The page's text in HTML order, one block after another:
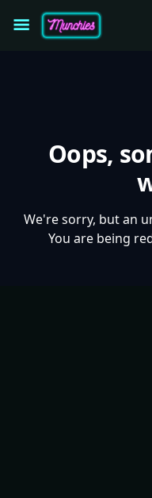
Oops,
We're sorry, but an
You are being